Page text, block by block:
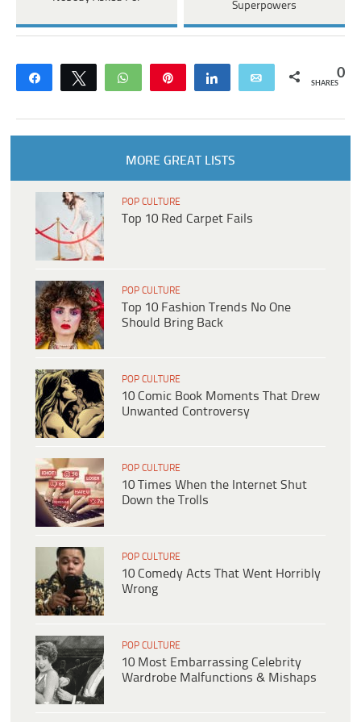
Superpowers
Share Tweet WhatsApp Share Email 0
SHARES
MORE GREAT LISTS
POP CULTURE
Top 10 Red Carpet Fails
POP CULTURE
Top 10 Fashion Trends No One
Should Bring Back
POP CULTURE
10 Comic Book Moments That Drew
Unwanted Controversy
POP CULTURE
10 Times When the Internet Shut
Down the Trolls
POP CULTURE
10 Comedy Acts That Went Horribly
Wrong
POP CULTURE
10 Most Embarrassing Celebrity
Wardrobe Malfunctions & Mishaps